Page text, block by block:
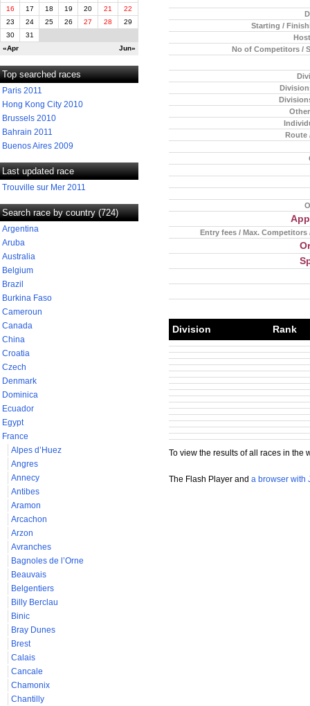
«Apr Jun»
16
17 18 19 20 21
22
23
24 25 26 27 28
29
30
31
Top searched races
Paris 2011
Hong Kong City 2010
Brussels 2010
Bahrain 2011
Buenos Aires 2009
Last updated race
Trouville sur Mer 2011
Search race by country (724)
Argentina
Aruba
Australia
Belgium
Brazil
Burkina Faso
Cameroun
Canada
China
Croatia
Czech
Denmark
Dominica
Ecuador
Egypt
France
Alpes d’Huez
Angres
Annecy
Antibes
Aramon
Arcachon
Arzon
Avranches
Bagnoles de l’Orne
Beauvais
Belgentiers
Billy Berclau
Binic
Bray Dunes
Brest
Calais
Cancale
Chamonix
Chantilly
Starting /
No of Competitors /
Route
Entry fees / Max. Competitors
Division Rank
To view the results of all races in the
The Flash Player and a browser with